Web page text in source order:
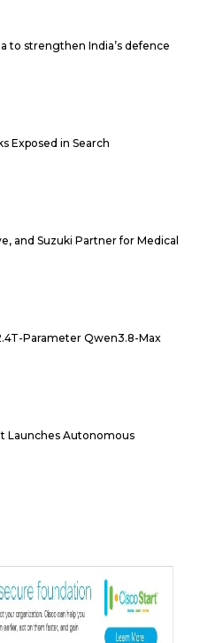
to strengthen India’s defence
Exposed in Search
and Suzuki Partner for Medical
Parameter Qwen3.8-Max
Launches Autonomous